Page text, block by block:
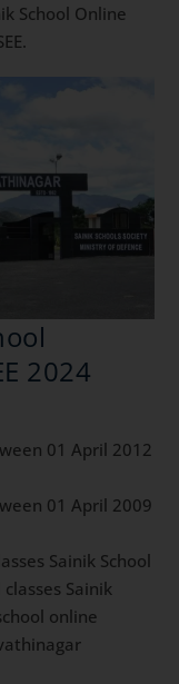
School Online
2024
01 April 2012
01 April 2009
Sainik School
Sainik
online